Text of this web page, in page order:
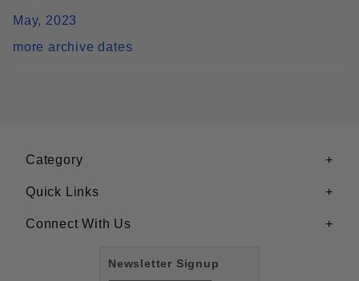
May, 2023
more archive dates
Category
Quick Links
Connect With Us
Newsletter Signup